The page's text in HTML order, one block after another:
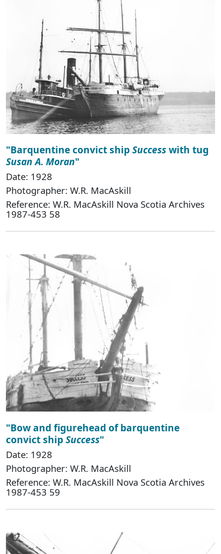
"Barquentine convict shipSuccesswith tug
Susan A. Moran"
Date: 1928
Photographer: W.R. MacAskill
Reference: W.R. MacAskill Nova Scotia Archives
1987-453 58
"Bow and figurehead of barquentine
convict shipSuccess"
Date: 1928
Photographer: W.R. MacAskill
Reference: W.R. MacAskill Nova Scotia Archives
1987-453 59